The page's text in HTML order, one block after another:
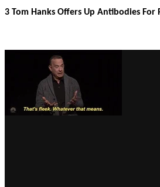
3 Tom Hanks Offers Up Antibodies For